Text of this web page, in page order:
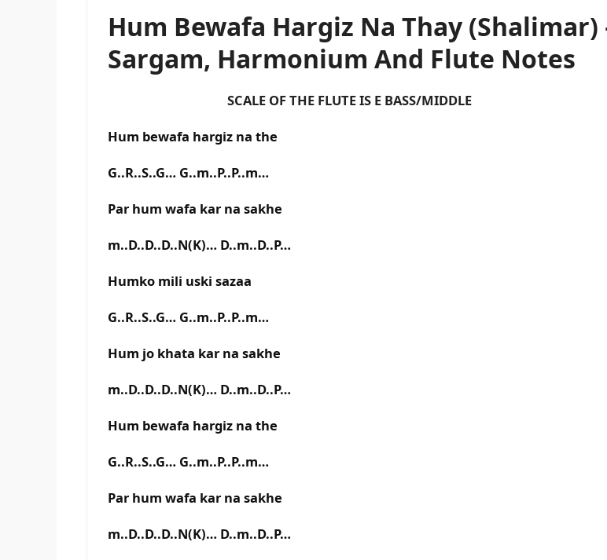
Hum Bewafa Hargiz Na Thay (Shalimar)
Sargam, Harmonium And Flute Notes
SCALE OF THE FLUTE IS E BASS/MIDDLE
Hum bewafa hargiz na the
G..R..S..G… G..m..P..P..m…
Par hum wafa kar na sakhe
m..D..D..D..N(K)… D..m..D..P…
Humko mili uski sazaa
G..R..S..G… G..m..P..P..m…
Hum jo khata kar na sakhe
m..D..D..D..N(K)… D..m..D..P…
Hum bewafa hargiz na the
G..R..S..G… G..m..P..P..m…
Par hum wafa kar na sakhe
m..D..D..D..N(K)… D..m..D..P…